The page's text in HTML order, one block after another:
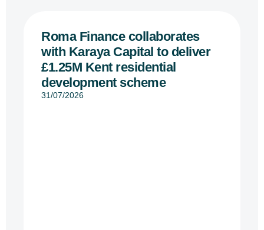
Roma Finance collaborates
with Karaya Capital to deliver
£1.25M Kent residential
development scheme
31/07/2026